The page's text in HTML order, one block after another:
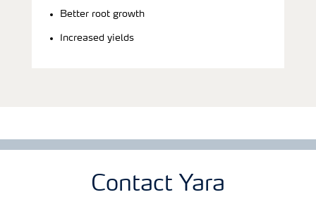
Better root growth
Increased yields
Contact Yara